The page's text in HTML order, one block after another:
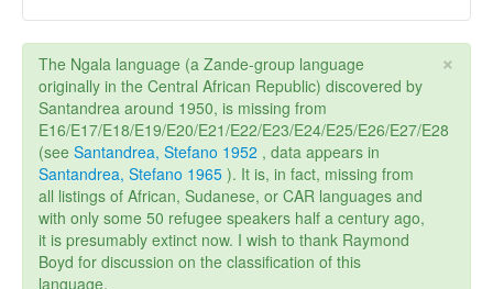
×
The Ngala language (a Zande-group language
originally in the Central African Republic) discovered by
Santandrea around 1950, is missing from
E16/E17/E18/E19/E20/E21/E22/E23/E24/E25/E26/E27/E28
(see Santandrea, Stefano 1952 , data appears in
Santandrea, Stefano 1965 ). It is, in fact, missing from
all listings of African, Sudanese, or CAR languages and
with only some 50 refugee speakers half a century ago,
it is presumably extinct now. I wish to thank Raymond
Boyd for discussion on the classification of this
language.